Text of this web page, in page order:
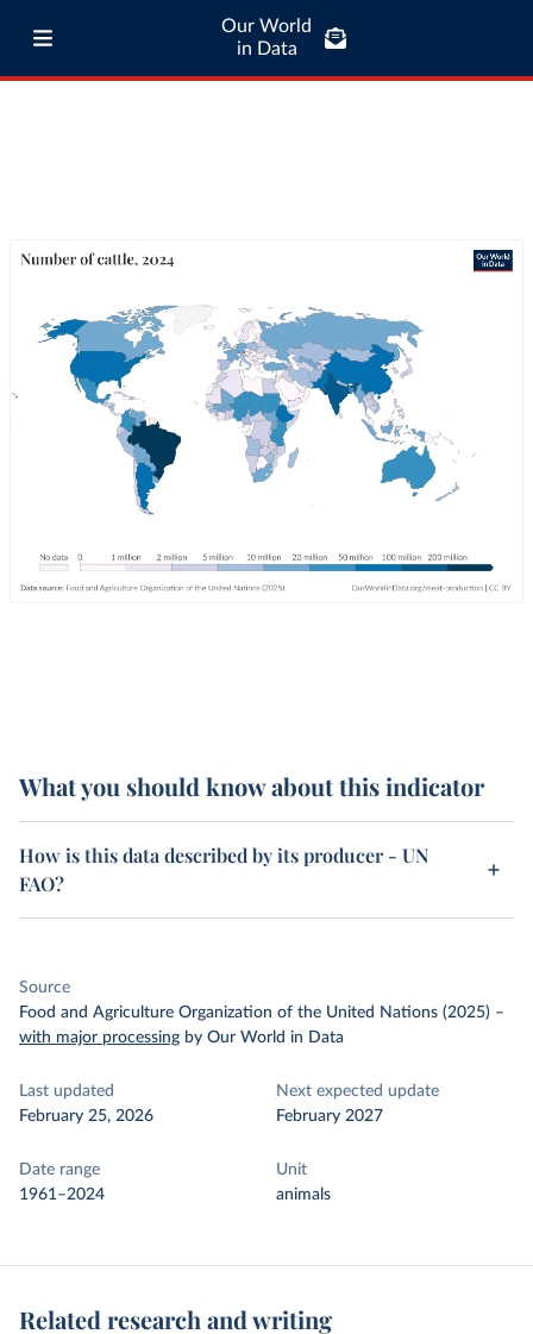
Our World
in Data
What you should know about this indicator
How is this data described by its producer - UN
FAO?
Source
Food and Agriculture Organization of the United Nations (2025) –
with major processing by Our World in Data
Last updated
February 25, 2026
Next expected update
February 2027
Date range
1961–2024
Unit
animals
Related research and writing